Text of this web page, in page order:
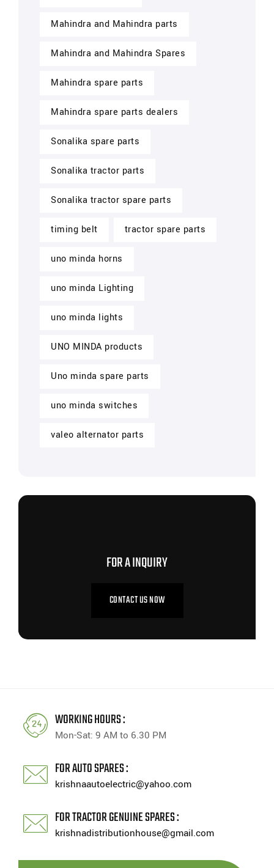
Mahindra and Mahindra parts
Mahindra and Mahindra Spares
Mahindra spare parts
Mahindra spare parts dealers
Sonalika spare parts
Sonalika tractor parts
Sonalika tractor spare parts
timing belt tractor spare parts
uno minda horns
uno minda Lighting
uno minda lights
UNO MINDA products
Uno minda spare parts
uno minda switches
valeo alternator parts
FOR A INQUIRY
CONTACT US NOW
WORKING HOURS :
Mon-Sat: 9 AM to 6.30 PM
FOR AUTO SPARES :
krishnaautoelectric@yahoo.com
FOR TRACTOR GENUINE SPARES :
krishnadistributionhouse@gmail.com